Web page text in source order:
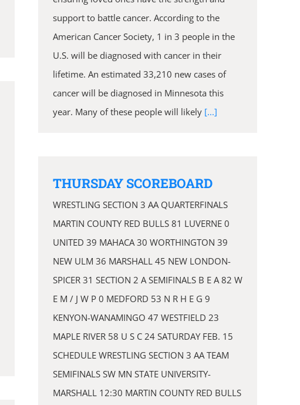
support to battle cancer. According to the
American Cancer Society, 1 in 3 people in the
U.S. will be diagnosed with cancer in their
lifetime. An estimated 33,210 new cases of
cancer will be diagnosed in Minnesota this
year. Many of these people will likely [...]
THURSDAY SCOREBOARD
WRESTLING SECTION 3 AA QUARTERFINALS
MARTIN COUNTY RED BULLS 81 LUVERNE 0
UNITED 39 MAHACA 30 WORTHINGTON 39
NEW ULM 36 MARSHALL 45 NEW LONDON-
SPICER 31 SECTION 2 A SEMIFINALS B E A 82 W
E M / J W P 0 MEDFORD 53 N R H E G 9
KENYON-WANAMINGO 47 WESTFIELD 23
MAPLE RIVER 58 U S C 24 SATURDAY FEB. 15
SCHEDULE WRESTLING SECTION 3 AA TEAM
SEMIFINALS SW MN STATE UNIVERSITY-
MARSHALL 12:30 MARTIN COUNTY RED BULLS